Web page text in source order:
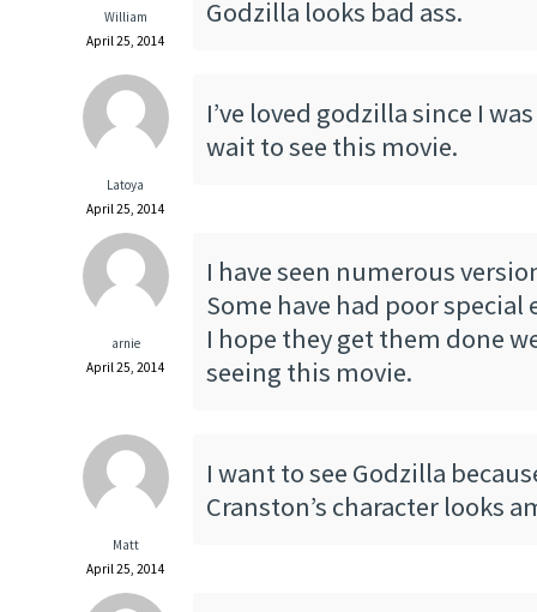
William
April 25, 2014
Godzilla looks bad ass.
Latoya
April 25, 2014
I’ve loved godzilla since I
wait to see this movie.
arnie
April 25, 2014
I have seen numerous
Some have had poor
I hope they get them done
seeing this movie.
Matt
April 25, 2014
I want to see Godzilla
Cranston’s character looks